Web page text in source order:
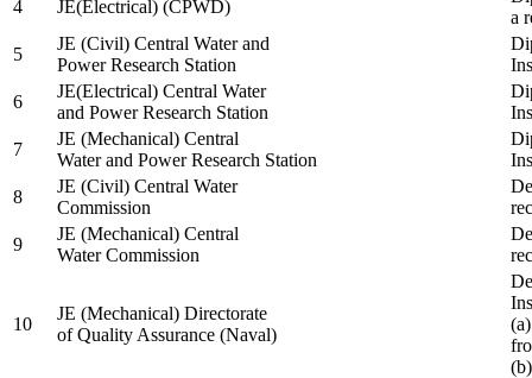
4
JE(Electrical) (CPWD)
a
5
JE (Civil) Central Water and
Power Research Station
6
JE(Electrical) Central Water
and Power Research Station
7
JE (Mechanical) Central
Water and Power Research Station
8
JE (Civil) Central Water
Commission
9
JE (Mechanical) Central
Water Commission
10
JE (Mechanical) Directorate
of Quality Assurance (Naval)